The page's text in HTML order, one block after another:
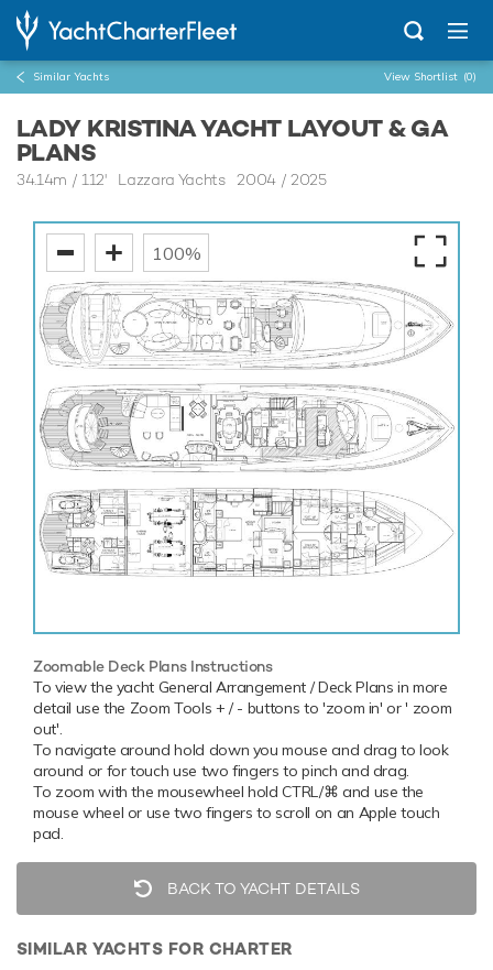
Similar Yachts View Shortlist (0)
LADY KRISTINA YACHT LAYOUT & GA
PLANS
34.14m / 112'Lazzara Yachts 2004 / 2025
100%
Zoomable Deck Plans Instructions
To view the yacht General Arrangement / Deck Plans in more
detail use the Zoom Tools + / - buttons to 'zoom in' or ' zoom
out'.
To navigate around hold down you mouse and drag to look
around or for touch use two fingers to pinch and drag.
To zoom with the mousewheel hold CTRL/⌘ and use the
mouse wheel or use two fingers to scroll on an Apple touch
pad.
BACK TO YACHT DETAILS
SIMILAR YACHTS FOR CHARTER